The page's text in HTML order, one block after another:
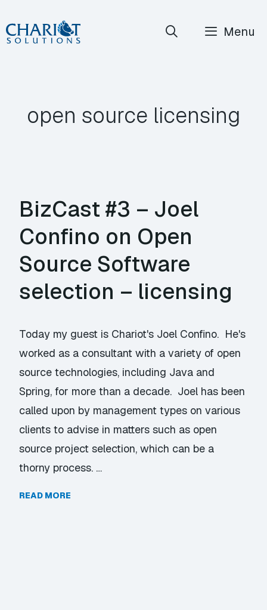
Skip
to
Menu
open source licensing
BizCast #3 – Joel
Confino on Open
Source Software
selection – licensing
Today my guest is Chariot's Joel Confino. He's
worked as a consultant with a variety of open
source technologies, including Java and
Spring, for more than a decade. Joel has been
called upon by management types on various
clients to advise in matters such as open
source project selection, which can be a
thorny process. …
READ MORE